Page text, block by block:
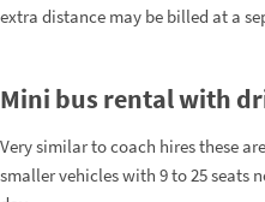
extra distance may be billed at a
Mini bus rental with
Very similar to coach hires these
smaller vehicles with 9 to 25 seats